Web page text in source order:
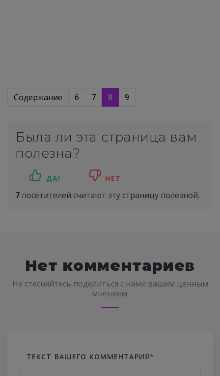
Содержание 6 7 8 9
Была ли эта страница вам
полезна?
ДА! НЕТ
7 посетителей считают эту страницу полезной.
Нет комментариев
Не стесняйтесь поделиться с нами вашим ценным
мнением.
ТЕКСТ ВАШЕГО КОММЕНТАРИЯ*